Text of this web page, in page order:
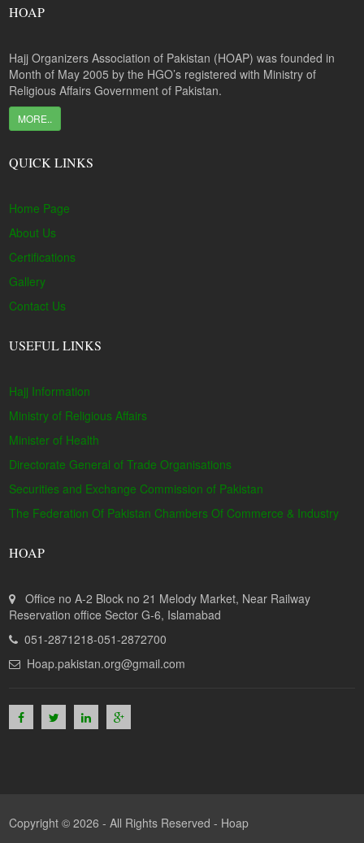
HOAP
Hajj Organizers Association of Pakistan (HOAP) was founded in
Month of May 2005 by the HGO’s registered with Ministry of
Religious Affairs Government of Pakistan.
MORE..
QUICK LINKS
Home Page
About Us
Certifications
Gallery
Contact Us
USEFUL LINKS
Hajj Information
Ministry of Religious Affairs
Minister of Health
Directorate General of Trade Organisations
Securities and Exchange Commission of Pakistan
The Federation Of Pakistan Chambers Of Commerce & Industry
HOAP
Office no A-2 Block no 21 Melody Market, Near Railway
Reservation office Sector G-6, Islamabad
051-2871218-051-2872700
Hoap.pakistan.org@gmail.com
Copyright © 2026 - All Rights Reserved - Hoap